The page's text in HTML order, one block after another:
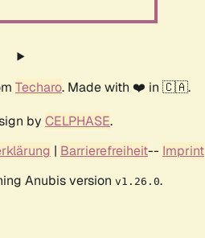
Techaro. Made with ❤️ in 🇨🇦.
by CELPHASE.
| Barrierefreiheit-- Imprint
Anubis version v1.26.0.